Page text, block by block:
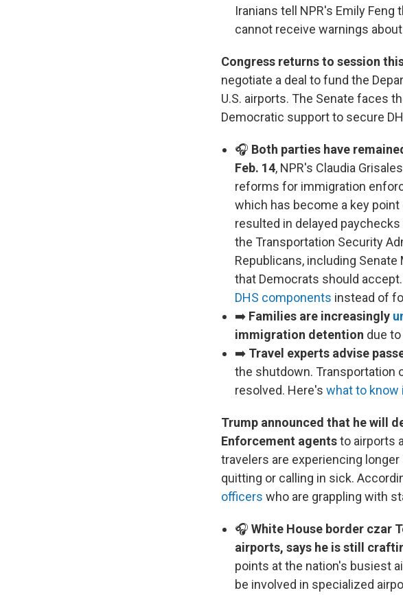
Iranians tell NPR's Emily Feng
cannot receive warnings
Congress returns to session
negotiate a deal to fund the
U.S. airports. The Senate faces
Democratic support to secure
🎧 Both parties have
Feb. 14, NPR's Claudia
reforms for immigration
which has become a key
resulted in delayed
the Transportation Security
Republicans, including
that Democrats should
DHS components instead of
➡️ Families are increasingly
immigration detention due
➡️ Travel experts advise
the shutdown. Transportation
resolved. Here's what to know
Trump announced that he will
Enforcement agentsto airports
travelers are experiencing
quitting or calling in sick.
officers who are grappling with
🎧 White House border czar
airports, says he is still
points at the nation's busiest
be involved in specialized